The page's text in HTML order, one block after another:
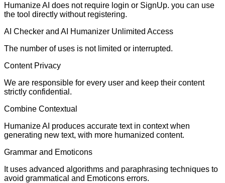
Humanize AI does not require login or SignUp. you can use
the tool directly without registering.
AI Checker and AI Humanizer Unlimited Access
The number of uses is not limited or interrupted.
Content Privacy
We are responsible for every user and keep their content
strictly confidential.
Combine Contextual
Humanize AI produces accurate text in context when
generating new text, with more humanized content.
Grammar and Emoticons
It uses advanced algorithms and paraphrasing techniques to
avoid grammatical and Emoticons errors.